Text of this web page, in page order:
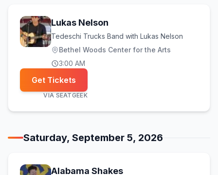
Lukas Nelson
Tedeschi Trucks Band with Lukas Nelson
Bethel Woods Center for the Arts
3:00 AM
Get Tickets
VIA SEATGEEK
Saturday, September 5, 2026
Alabama Shakes